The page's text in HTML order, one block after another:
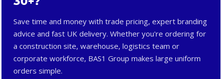
Save time and money with trade pricing, expert branding
advice and fast UK delivery. Whether you're ordering for
a construction site, warehouse, logistics team or
corporate workforce, BAS1 Group makes large uniform
orders simple.